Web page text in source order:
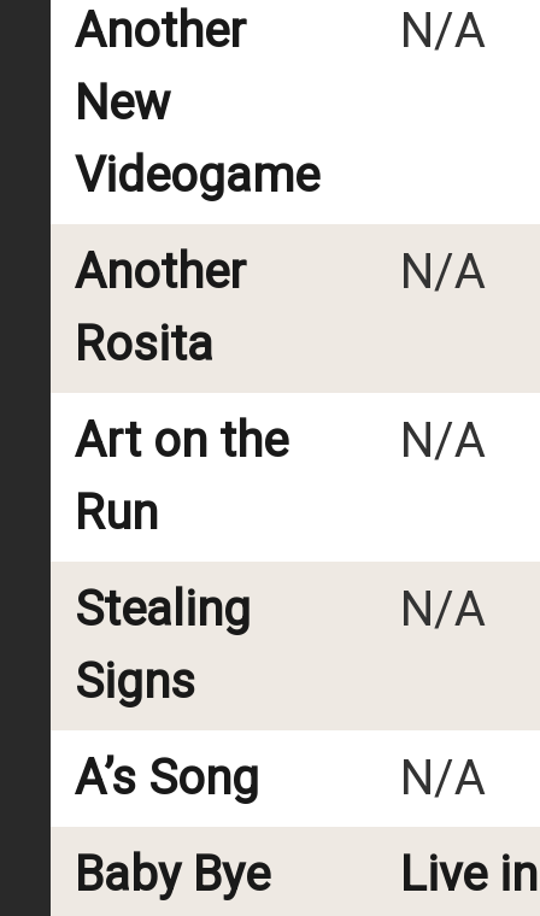
Another
New
Videogame
N/A
Another
Rosita
N/A
Art on the
Run
N/A
Stealing
Signs
N/A
A’s Song
N/A
Baby Bye
Live